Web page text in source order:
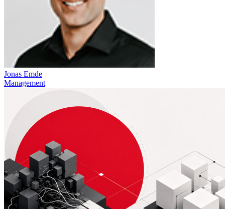
Jonas Emde
Management